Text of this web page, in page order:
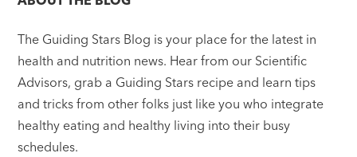
The Guiding Stars Blog is your place for the latest in
health and nutrition news. Hear from our Scientific
Advisors, grab a Guiding Stars recipe and learn tips
and tricks from other folks just like you who integrate
healthy eating and healthy living into their busy
schedules.